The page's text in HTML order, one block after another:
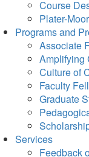
Course
Plater-
Programs and
Associate
Amplifying
Culture of
Faculty
Graduate
Services
Feedback